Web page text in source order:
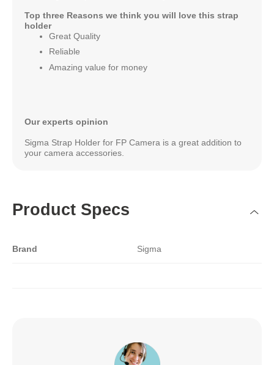
Top three Reasons we think you will love this strap
holder
Great Quality
Reliable
Amazing value for money
Our experts opinion
Sigma Strap Holder for FP Camera is a great addition to
your camera accessories.
Product Specs
Brand Sigma